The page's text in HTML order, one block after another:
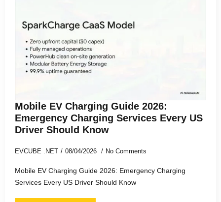
Mobile EV Charging Guide 2026:
Emergency Charging Services Every US
Driver Should Know
EVCUBE .NET 08/04/2026 No Comments
Mobile EV Charging Guide 2026: Emergency Charging
Services Every US Driver Should Know